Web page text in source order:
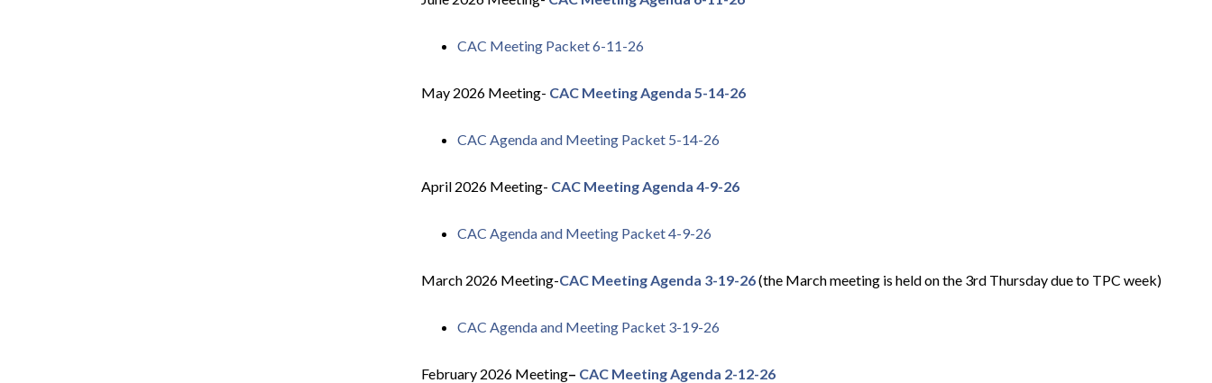
CAC Meeting Packet 6-11-26
May 2026 Meeting- CAC Meeting Agenda 5-14-26
CAC Agenda and Meeting Packet 5-14-26
April 2026 Meeting- CAC Meeting Agenda 4-9-26
CAC Agenda and Meeting Packet 4-9-26
March 2026 Meeting-CAC Meeting Agenda 3-19-26(the March meeting is held on the 3rd Thursday due to TPC week)
CAC Agenda and Meeting Packet 3-19-26
February 2026 Meeting– CAC Meeting Agenda 2-12-26